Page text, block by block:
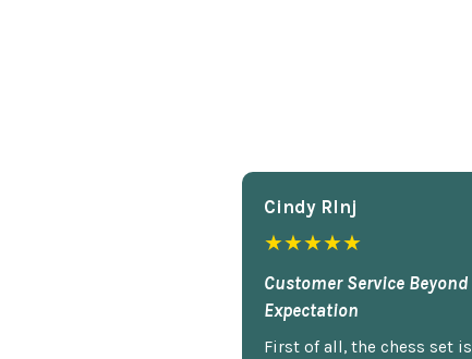
Cindy Rlnj
★★★★★
Customer Service Beyond
Expectation
First of all, the chess set is